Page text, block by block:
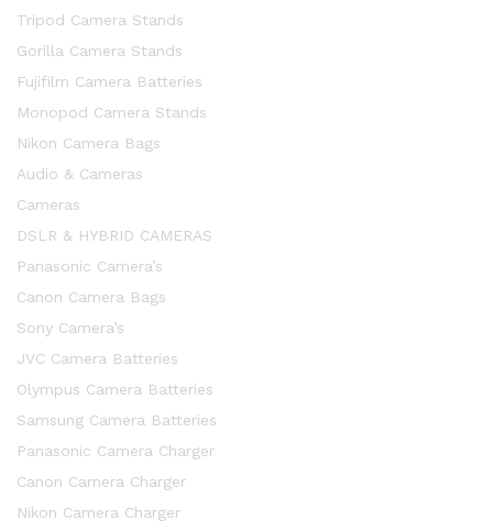
Tripod Camera Stands
Gorilla Camera Stands
Fujifilm Camera Batteries
Monopod Camera Stands
Nikon Camera Bags
Audio & Cameras
Cameras
DSLR & HYBRID CAMERAS
Panasonic Camera’s
Canon Camera Bags
Sony Camera’s
JVC Camera Batteries
Olympus Camera Batteries
Samsung Camera Batteries
Panasonic Camera Charger
Canon Camera Charger
Nikon Camera Charger